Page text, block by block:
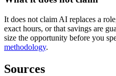
It does not claim AI replaces a
exact hours, or that savings are
size the opportunity before you
methodology.
Sources